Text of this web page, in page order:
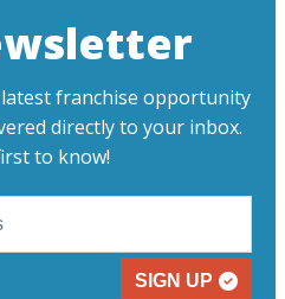
franchise opportunity
directly to your inbox.
to know!
SIGN UP